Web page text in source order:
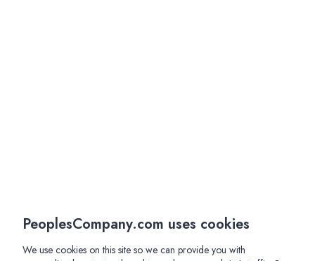
PeoplesCompany.com uses cookies
We use cookies on this site so we can provide you with